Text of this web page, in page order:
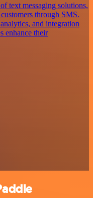
text messaging solutions,
through SMS.
and integration
enhance their